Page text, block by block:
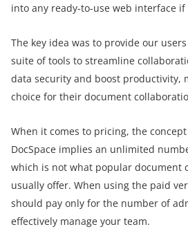
into any ready-to-use web interface if
The key idea was to provide our
suite of tools to streamline
data security and boost productivity,
choice for their document
When it comes to pricing, the concept
DocSpace implies an unlimited
which is not what popular document
usually offer. When using the paid
should pay only for the number of
effectively manage your team.